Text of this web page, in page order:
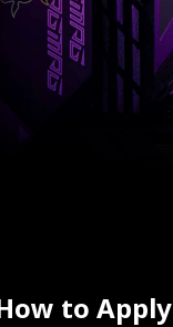
to Apply